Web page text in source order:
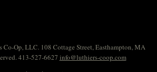
Op, LLC. 108 Cottage Street, Easthampton, MA
413-527-6627 info@luthiers-coop.com